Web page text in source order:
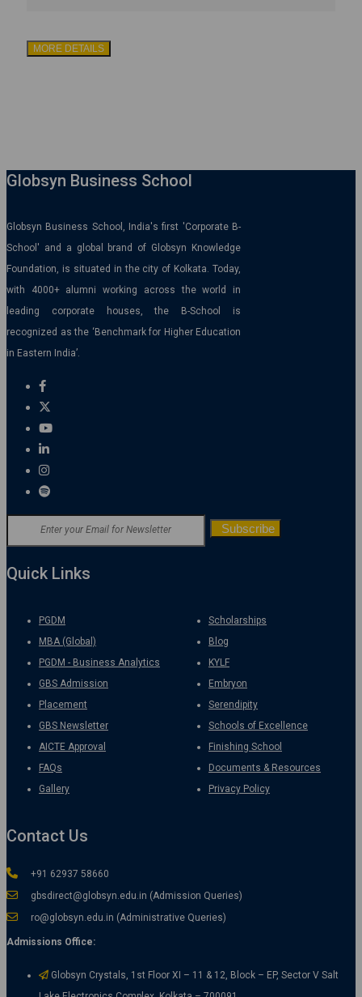
MORE DETAILS
Globsyn Business School
Globsyn Business School, India's first 'Corporate B-
School' and a global brand of Globsyn Knowledge
Foundation, is situated in the city of Kolkata. Today,
with 4000+ alumni working across the world in
leading corporate houses, the B-School is
recognized as the ‘Benchmark for Higher Education
in Eastern India’.
Quick Links
PGDM
MBA (Global)
PGDM - Business Analytics
GBS Admission
Placement
GBS Newsletter
AICTE Approval
FAQs
Gallery
Scholarships
Blog
KYLF
Embryon
Serendipity
Schools of Excellence
Finishing School
Documents & Resources
Privacy Policy
Contact Us
+91 62937 58660
gbsdirect@globsyn.edu.in (Admission Queries)
ro@globsyn.edu.in (Administrative Queries)
Admissions Office:
Globsyn Crystals, 1st Floor XI – 11 & 12, Block – EP, Sector V Salt